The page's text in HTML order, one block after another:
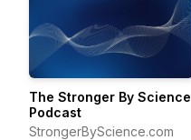
The Stronger By Science
Podcast
StrongerByScience.com